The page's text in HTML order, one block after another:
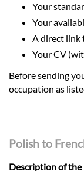
Your
Your
A direct link
Your CV
Before sending
occupation as
Polish to
Description of the